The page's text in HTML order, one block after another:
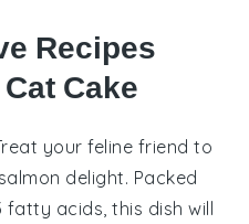
Recipes
Cake
your feline friend to
salmon delight. Packed
fatty acids , this dish will